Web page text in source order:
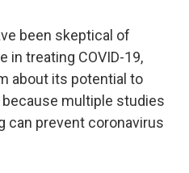
been skeptical of
in treating COVID-19,
about its potential to
multiple studies
can prevent coronavirus